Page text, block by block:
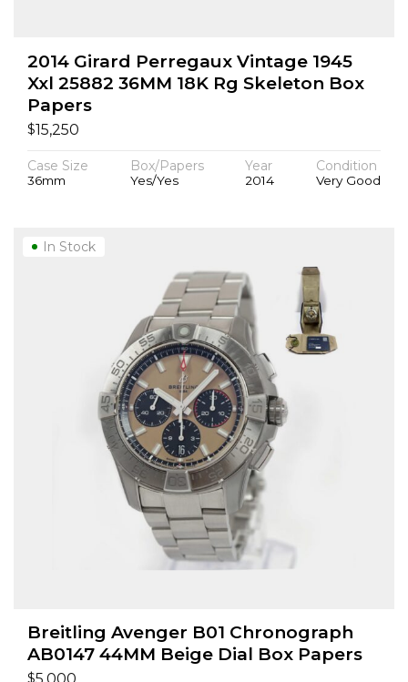
2014 Girard Perregaux Vintage 1945
Xxl 25882 36MM 18K Rg Skeleton Box
Papers
$15,250
Case Size
36mm
Box/Papers
Yes/Yes
Year
2014
Condition
Very Good
Breitling Avenger B01 Chronograph
AB0147 44MM Beige Dial Box Papers
$
In Stock